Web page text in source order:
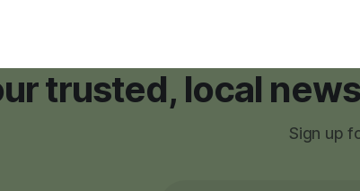
trusted, local
Sign up